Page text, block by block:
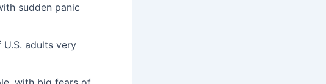
sudden panic
U.S. adults very